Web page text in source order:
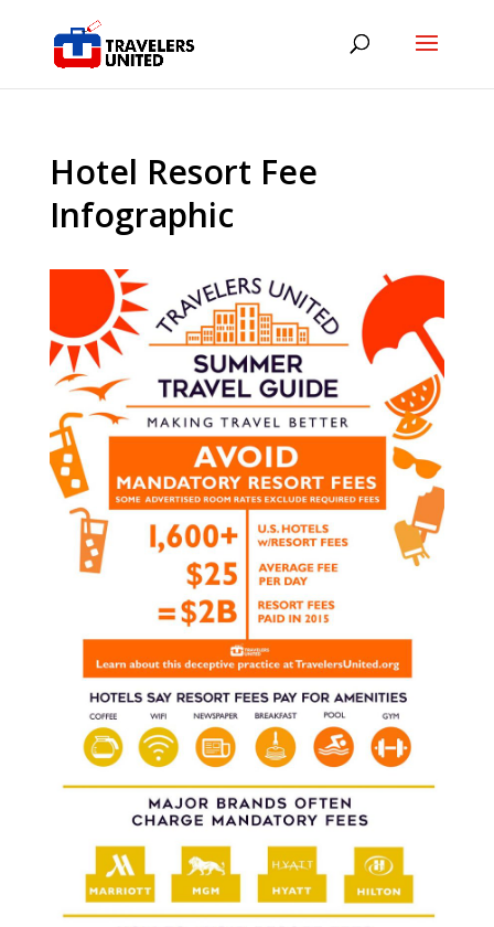
Hotel Resort Fee
Infographic